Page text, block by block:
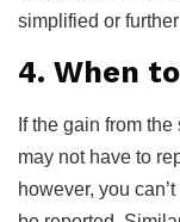
simplified or
4. When
If the gain from
may not have to
however, you